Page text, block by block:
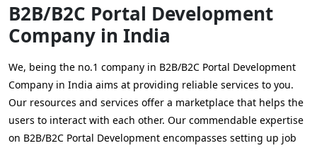
B2B/B2C Portal Development
Company in India
We, being the no.1 company in B2B/B2C Portal Development
Company in India aims at providing reliable services to you.
Our resources and services offer a marketplace that helps the
users to interact with each other. Our commendable expertise
on B2B/B2C Portal Development encompasses setting up job